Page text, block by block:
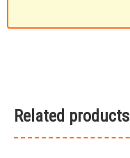
Related products